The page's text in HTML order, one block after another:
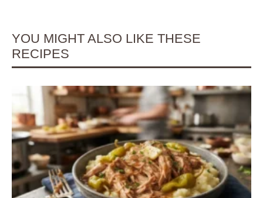
YOU MIGHT ALSO LIKE THESE
RECIPES